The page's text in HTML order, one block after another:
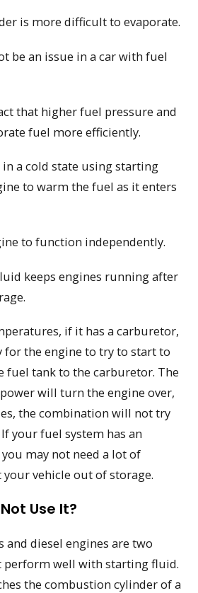
is more difficult to evaporate.
be an issue in a car with fuel
that higher fuel pressure and
fuel more efficiently.
a cold state using starting
to warm the fuel as it enters
to function independently.
keeps engines running after
if it has a carburetor,
for the engine to try to start to
tank to the carburetor. The
will turn the engine over,
the combination will not try
your fuel system has an
may not need a lot of
vehicle out of storage.
Use It?
and diesel engines are two
perform well with starting fluid.
the combustion cylinder of a